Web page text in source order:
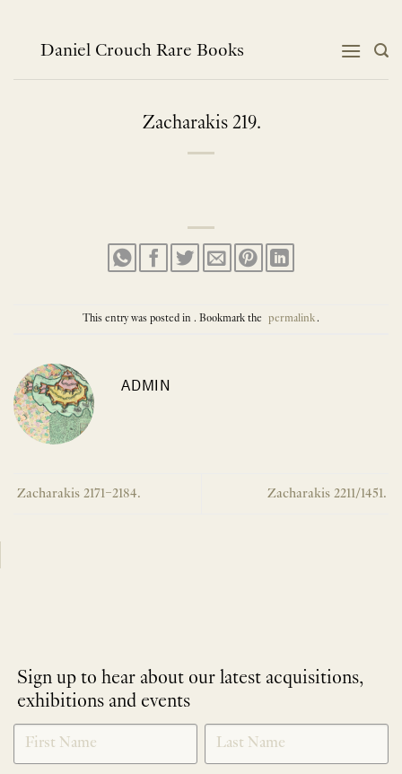
contentDaniel Crouch Rare Books
Zacharakis 219.
This entry was posted in . Bookmark the permalink.
ADMIN
Zacharakis 2171–2184. Zacharakis 2211/1451.
Sign up to hear about our latest acquisitions,
exhibitions and events
NEWLETTER
SIGNUP
*